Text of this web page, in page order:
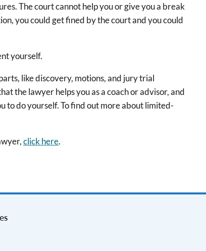
The court cannot help you or give you a break
you could get fined by the court and you could
yourself.
like discovery, motions, and jury trial
the lawyer helps you as a coach or advisor, and
to do yourself. To find out more about limited-
click here.